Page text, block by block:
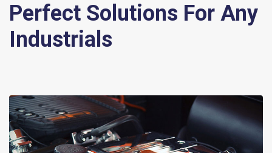
Perfect Solutions For Any
Industrials